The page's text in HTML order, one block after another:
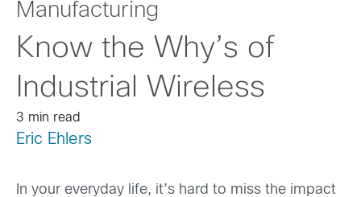
Manufacturing
Know the Why’s of
Industrial Wireless
3 min read
Eric Ehlers
In your everyday life, it’s hard to miss the impact